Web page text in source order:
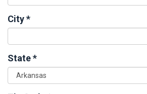
City*
State*